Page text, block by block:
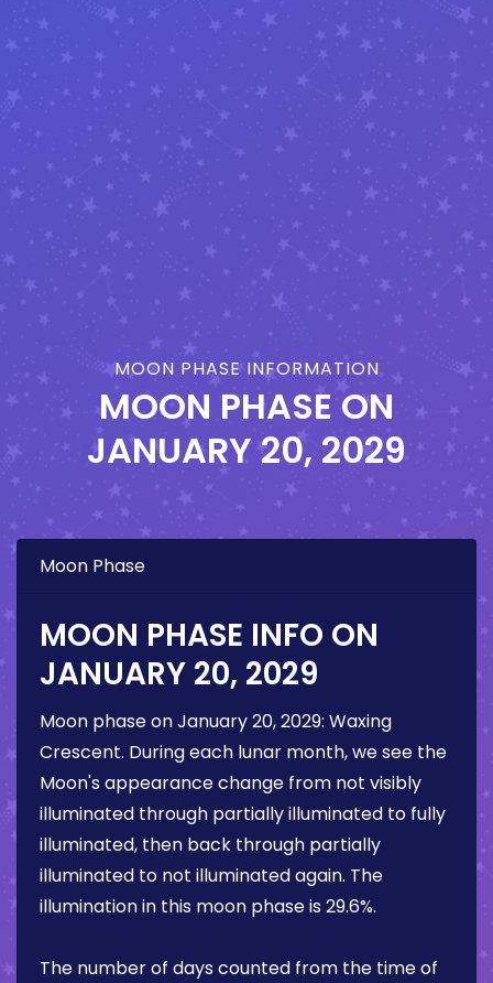
MOON PHASE INFORMATION
MOON PHASE ON
JANUARY 20, 2029
Moon Phase
MOON PHASE INFO ON
JANUARY 20, 2029
Moon phase onJanuary 20, 2029: Waxing
Crescent. During each lunar month, we see the
Moon's appearance change from not visibly
illuminated through partially illuminated to fully
illuminated, then back through partially
illuminated to not illuminated again. The
illumination in this moon phase is 29.6%.
The number of days counted from the time of